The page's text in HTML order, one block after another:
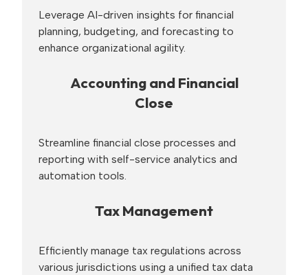
Leverage AI-driven insights for financial
planning, budgeting, and forecasting to
enhance organizational agility.
Accounting and Financial
Close
Streamline financial close processes and
reporting with self-service analytics and
automation tools.
Tax Management
Efficiently manage tax regulations across
various jurisdictions using a unified tax data